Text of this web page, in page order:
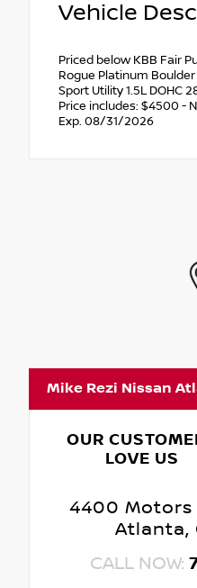
Vehicle
Priced below KBB Fair
Rogue Platinum
Sport Utility 1.5L DOHC
Price includes: $4500 -
Exp. 08/31/2026
Mike Rezi Nissan
OUR
LOVE US
4400 Motors
Atlanta,
CALL NOW: